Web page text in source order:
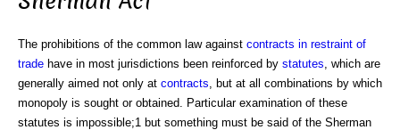
The prohibitions of the common law against contracts in restraint of
trade have in most jurisdictions been reinforced by statutes , which are
generally aimed not only at contracts , but at all combinations by which
monopoly is sought or obtained. Particular examination of these
statutes is impossible;1 but something must be said of the Sherman